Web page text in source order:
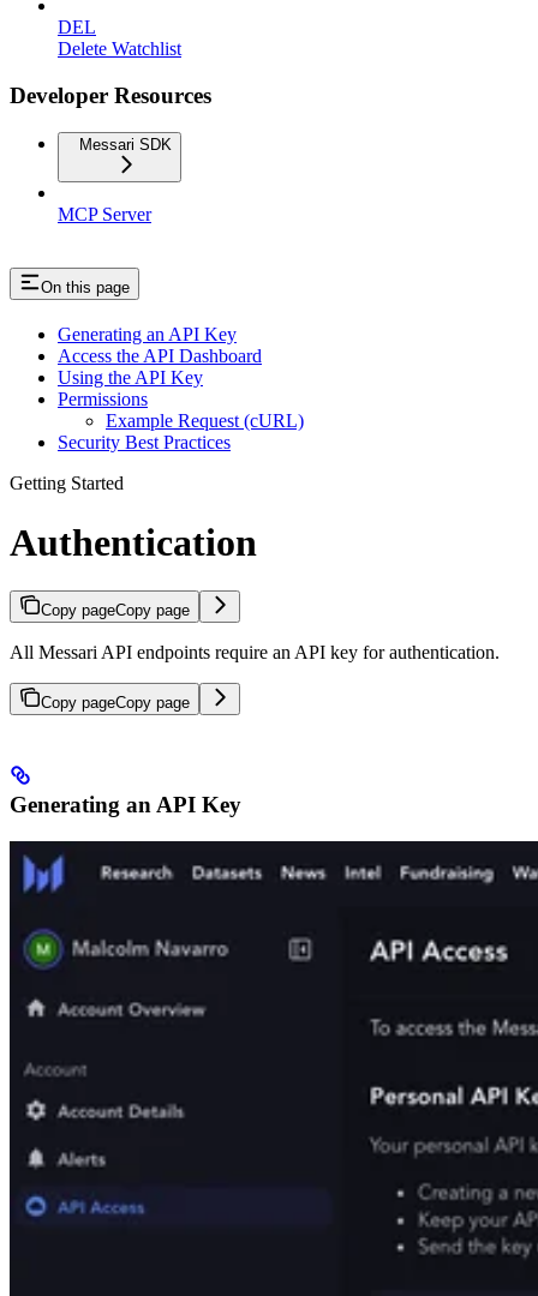
DEL
Delete Watchlist
Developer Resources
Messari SDK
MCP Server
On this page
Generating an API Key
Access the API Dashboard
Using the API Key
Permissions
Example Request (cURL)
Security Best Practices
Getting Started
Authentication
Copy pageCopy page
All Messari API endpoints require an API key for authentication.
Copy pageCopy page
Generating an API Key